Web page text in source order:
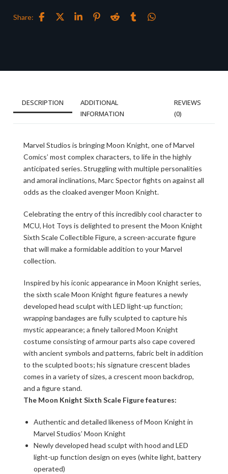
Share:
DESCRIPTION
ADDITIONAL
INFORMATION
REVIEWS
(0)
Marvel Studios is bringing Moon Knight, one of Marvel
Comics’ most complex characters, to life in the highly
anticipated series. Struggling with multiple personalities
and amoral inclinations, Marc Spector fights on against all
odds as the cloaked avenger Moon Knight.
Celebrating the entry of this incredibly cool character to
MCU, Hot Toys is delighted to present the Moon Knight
Sixth Scale Collectible Figure, a screen-accurate figure
that will make a formidable addition to your Marvel
collection.
Inspired by his iconic appearance in Moon Knight series,
the sixth scale Moon Knight figure features a newly
developed head sculpt with LED light-up function;
wrapping bandages are fully sculpted to capture his
mystic appearance; a finely tailored Moon Knight
costume consisting of armour parts also cape covered
with ancient symbols and patterns, fabric belt in addition
to the sculpted boots; his signature crescent blades
comes in a variety of sizes, a crescent moon backdrop,
and a figure stand.
The Moon Knight Sixth Scale Figure features:
Authentic and detailed likeness of Moon Knight in
Marvel Studios’ Moon Knight
Newly developed head sculpt with hood and LED
light-up function design on eyes (white light, battery
operated)